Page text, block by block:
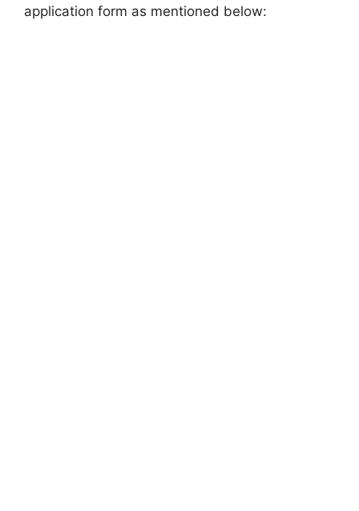
application form as mentioned below: